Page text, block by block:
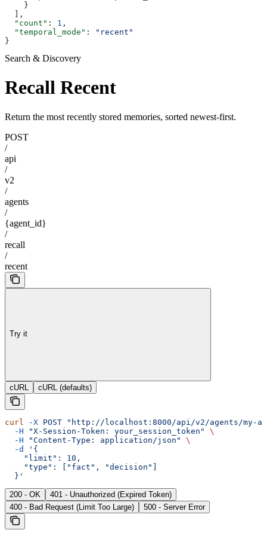
    }
  ],
  "count"
: 1 ,
  "temporal_mode"
:
"recent"
}
Search & Discovery
Recall Recent
Return the most recently stored memories, sorted newest-first.
POST
/
api
/
v2
/
agents
/
{agent_id}
/
recall
/
recent
Try it
cURL cURL (defaults)
curl -X POST "http://localhost:8000/api/v2/agents/my-
  -H
"X-Session-Token: your_session_token"
\
  -H
"Content-Type: application/json"
\
  -d
'{
    "limit": 10,
    "type": ["fact", "decision"]
  }'
200 - OK
401 - Unauthorized (Expired Token)
400 - Bad Request (Limit Too Large)
500 - Server Error